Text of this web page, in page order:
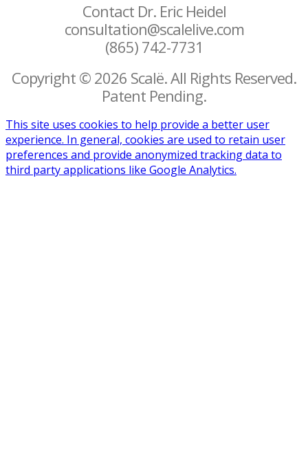
Contact Dr. Eric Heidel
consultation@scalelive.com
(865) 742-7731
Copyright © 2026 Scalë. All Rights Reserved.
Patent Pending.
This site uses cookies to help provide a better user
experience. In general, cookies are used to retain user
preferences and provide anonymized tracking data to
third party applications like Google Analytics.